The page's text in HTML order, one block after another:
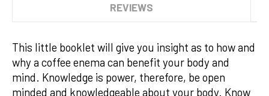
REVIEWS
This little booklet will give you insight as to how and
why a coffee enema can benefit your body and
mind. Knowledge is power, therefore, be open
minded and knowledgeable about your body. Know